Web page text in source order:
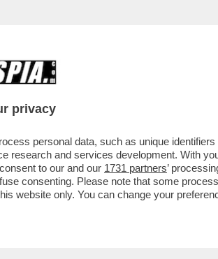
ALLE
privacy
personal data, such as unique
research and services development. With
to our and our 1731 partners’
consenting. Please note that some
website only. You can change your